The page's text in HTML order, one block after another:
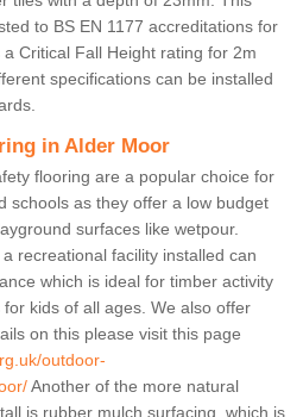
to BS EN 1177 accreditations for
Critical Fall Height rating for 2m
specifications can be installed
in Alder Moor
flooring are a popular choice for
schools as they offer a low budget
surfaces like wetpour.
recreational facility installed can
which is ideal for timber activity
kids of all ages. We also offer
on this please visit this page
outdoor-
Another of the more natural
is rubber mulch surfacing, which is